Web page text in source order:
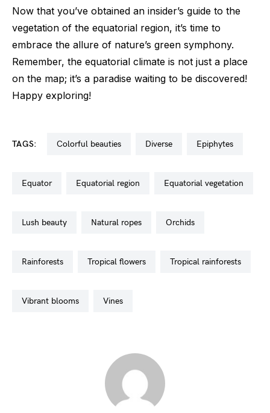
Now that you’ve obtained an insider’s guide to the
vegetation of the equatorial region, it’s time to
embrace the allure of nature’s green symphony.
Remember, the equatorial climate is not just a place
on the map; it’s a paradise waiting to be discovered!
Happy exploring!
TAGS: colorful beauties diverse epiphytes
equator equatorial region equatorial vegetation
lush beauty natural ropes orchids
rainforests tropical flowers tropical rainforests
vibrant blooms vines